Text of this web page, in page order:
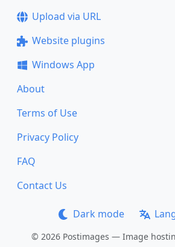
Upload via URL
Website plugins
Windows App
About
Terms of Use
Privacy Policy
FAQ
Contact Us
Dark mode
© 2026 Postimages — Image